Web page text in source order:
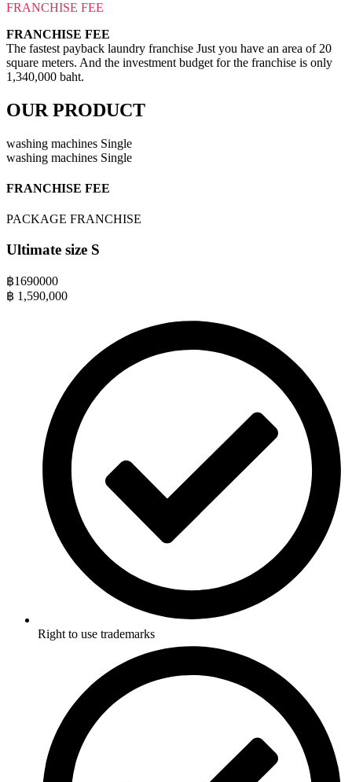
FRANCHISE FEE
FRANCHISE FEE
The fastest payback laundry franchise Just you have an area of 20
square meters. And the investment budget for the franchise is only
1,340,000 baht.
OUR PRODUCT
washing machines Single
washing machines Single
FRANCHISE FEE
PACKAGE FRANCHISE
Ultimate size S
฿1690000
฿ 1,590,000
Right to use trademarks